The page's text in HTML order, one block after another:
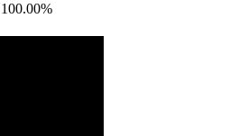
100.00%